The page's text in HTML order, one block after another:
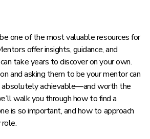
one of the most valuable resources for
offer insights, guidance, and
take years to discover on your own.
and asking them to be your mentor can
absolutely achievable—and worth the
walk you through how to find a
is so important, and how to approach